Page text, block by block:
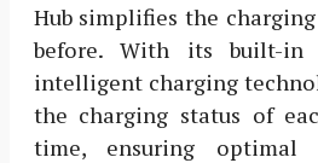
Hub simplifies the
before. With its built-in
intelligent charging
the charging status of
time, ensuring optimal